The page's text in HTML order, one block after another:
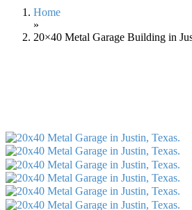
Home
»
20×40 Metal Garage Building in